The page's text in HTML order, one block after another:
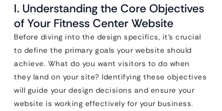
I. Understanding the Core Objectives
of Your Fitness Center Website
Before diving into the design specifics, it’s crucial
to define the primary goals your website should
achieve. What do you want visitors to do when
they land on your site? Identifying these objectives
will guide your design decisions and ensure your
website is working effectively for your business.